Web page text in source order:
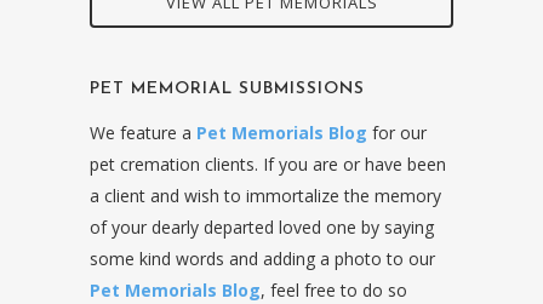
PET MEMORIAL SUBMISSIONS
We feature a Pet Memorials Blog for our
pet cremation clients. If you are or have been
a client and wish to immortalize the memory
of your dearly departed loved one by saying
some kind words and adding a photo to our
Pet Memorials Blog, feel free to do so